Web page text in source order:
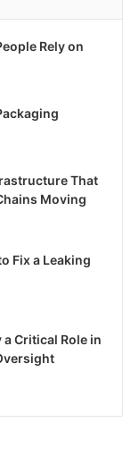
Rely on
That
Moving
Fix a Leaking
Critical Role in